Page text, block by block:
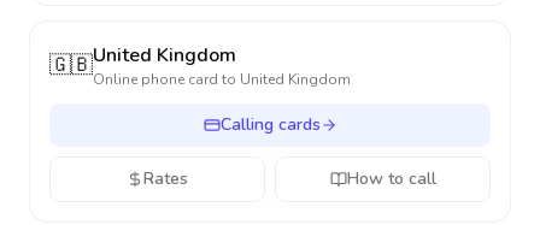
🇬🇧United Kingdom
Online phone card to United Kingdom
Calling cards
Rates How to call